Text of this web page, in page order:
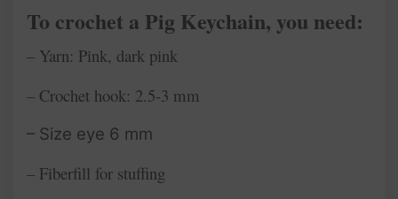
To crochet a Pig Keychain, you need:
– Yarn: Pink, dark pink
– Crochet hook: 2.5-3 mm
– Size eye 6 mm
– Fiberfill for stuffing